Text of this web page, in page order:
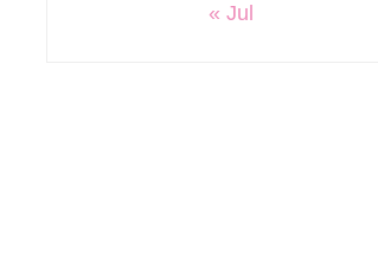
« Jul